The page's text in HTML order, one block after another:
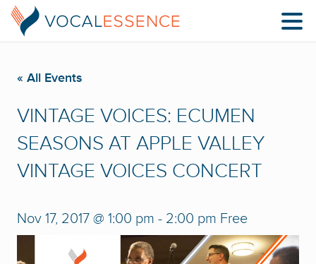
« All Events
VINTAGE VOICES: ECUMEN
SEASONS AT APPLE VALLEY
VINTAGE VOICES CONCERT
Nov 17, 2017 @ 1:00 pm - 2:00 pm Free